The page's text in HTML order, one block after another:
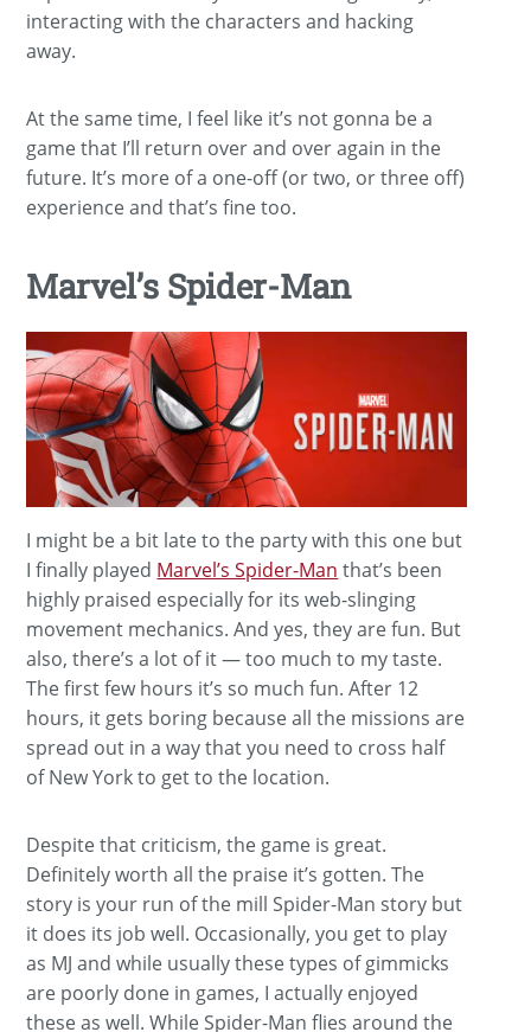
interacting with the characters and hacking
away.
At the same time, I feel like it’s not gonna be a
game that I’ll return over and over again in the
future. It’s more of a one-off (or two, or three off)
experience and that’s fine too.
Marvel’s Spider-Man
I might be a bit late to the party with this one but
I finally played Marvel’s Spider-Man that’s been
highly praised especially for its web-slinging
movement mechanics. And yes, they are fun. But
also, there’s a lot of it — too much to my taste.
The first few hours it’s so much fun. After 12
hours, it gets boring because all the missions are
spread out in a way that you need to cross half
of New York to get to the location.
Despite that criticism, the game is great.
Definitely worth all the praise it’s gotten. The
story is your run of the mill Spider-Man story but
it does its job well. Occasionally, you get to play
as MJ and while usually these types of gimmicks
are poorly done in games, I actually enjoyed
these as well. While Spider-Man flies around the